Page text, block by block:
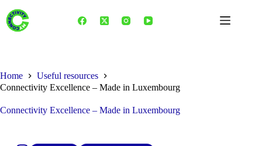
content
Home
Useful resources
Connectivity Excellence – Made in Luxembourg
Connectivity Excellence – Made in Luxembourg